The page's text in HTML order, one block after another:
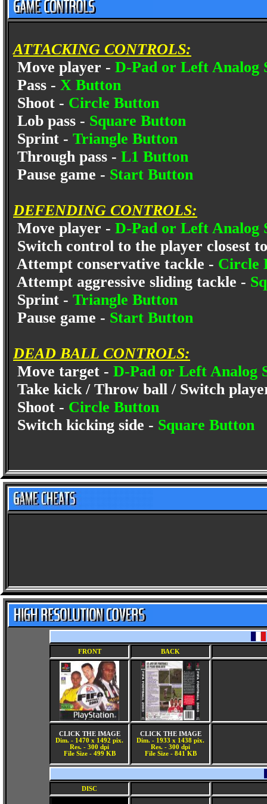
ATTACKING CONTROLS:
Move player - D-Pad or Left Analog
Pass - X Button
Shoot - Circle Button
Lob pass - Square Button
Sprint - Triangle Button
Through pass - L1 Button
Pause game - Start Button
DEFENDING CONTROLS:
Move player - D-Pad or Left Analog
Switch control to the player closest
Attempt conservative tackle - Circle
Attempt aggressive sliding tackle -
Sprint - Triangle Button
Pause game - Start Button
DEAD BALL CONTROLS:
Move target - D-Pad or Left Analog
Take kick / Throw ball / Switch
Shoot - Circle Button
Switch kicking side - Square Button
FRONT BACK
CLICK THE IMAGE
Dim. - 1470 x 1492 pix.
Res. - 300 dpi
File Size - 499 KB
CLICK THE IMAGE
Dim. - 1933 x 1438 pix.
Res. - 300 dpi
File Size - 841 KB
DISC